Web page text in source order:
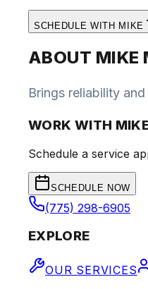
SCHEDULE WITH MIKE
ABOUT MIKE
Brings reliability
WORK WITH
Schedule a service
SCHEDULE NOW
(775) 298-6905
EXPLORE
OUR SERVICES